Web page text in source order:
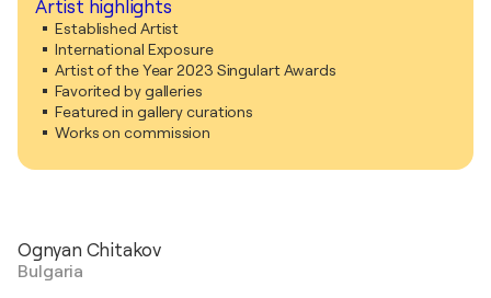
Artist highlights
Established Artist
International Exposure
Artist of the Year 2023 Singulart Awards
Favorited by galleries
Featured in gallery curations
Works on commission
Ognyan Chitakov
Bulgaria